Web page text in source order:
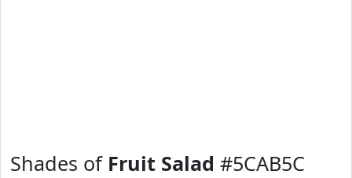
Shades of Fruit Salad #5CAB5C